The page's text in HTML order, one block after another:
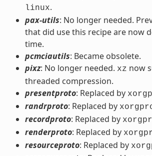
linux.
pax-utils: No longer needed.
that did use this recipe are now
time.
pcmciautils: Became obsolete.
pixz: No longer needed. xz now
threaded compression.
presentproto: Replaced by
randrproto: Replaced by
recordproto: Replaced by
renderproto: Replaced by
resourceproto: Replaced by